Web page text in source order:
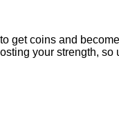
get coins and
your strength,